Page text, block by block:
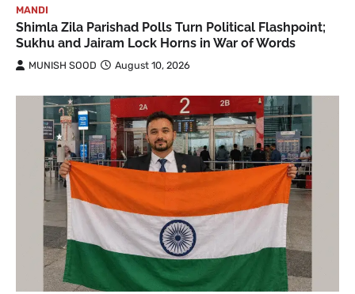
MANDI
Shimla Zila Parishad Polls Turn Political Flashpoint;
Sukhu and Jairam Lock Horns in War of Words
MUNISH SOOD August 10, 2026